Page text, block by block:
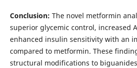
Conclusion: The novel metformin
superior glycemic control, increased
enhanced insulin sensitivity with an
compared to metformin. These
structural modifications to